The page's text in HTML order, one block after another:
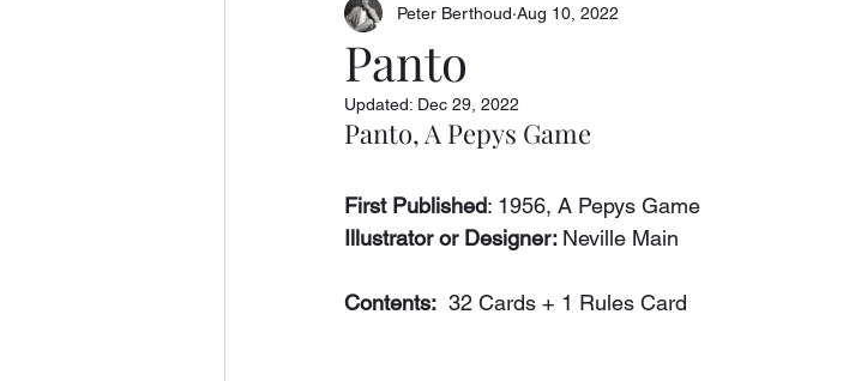
Pepys Party Games Pepys Envelope Games
Pepys Stationery Pepys Wartime Games
Panto
Peter Berthoud Aug 10, 2022
Updated: Dec 29, 2022
Panto, A Pepys Game
First Published: 1956, A Pepys Game
Illustrator or Designer: Neville Main
Contents:
  32 Cards + 1 Rules Card